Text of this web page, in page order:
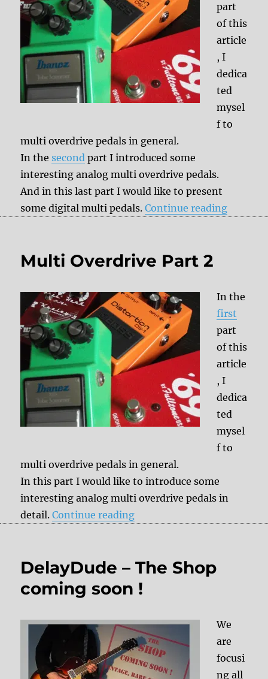
part
of this
article
, I
dedica
ted
mysel
f to
multi overdrive pedals in general.
In the second part I introduced some
interesting analog multi overdrive pedals.
And in this last part I would like to present
some digital multi pedals.Continue reading“Multi
Multi Overdrive Part 2
In the
first
part
of this
article
, I
dedica
ted
mysel
f to
multi overdrive pedals in general.
In this part I would like to introduce some
interesting analog multi overdrive pedals in
detail.Continue reading“Multi Overdrive Part 2”
DelayDude – The Shop
coming soon !
We
are
focusi
ng all